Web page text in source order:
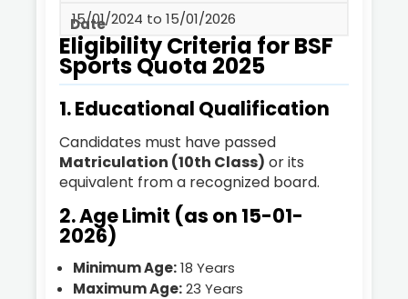
15/01/2024 to 15/01/2026
Eligibility Criteria for BSF
Sports Quota 2025
1. Educational Qualification
Candidates must have passed
Matriculation (10th Class) or its
equivalent from a recognized board.
2. Age Limit (as on 15-01-
2026)
Minimum Age:18 Years
Maximum Age:23 Years